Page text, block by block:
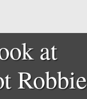
at
Robbie